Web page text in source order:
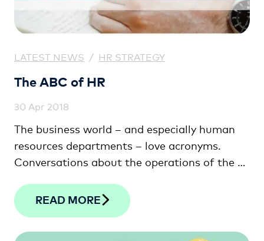
LATEST NEWS / HR STRATEGY
The ABC of HR
30 Apr 2018
The business world – and especially human
resources departments – love acronyms.
Conversations about the operations of the …
READ MORE